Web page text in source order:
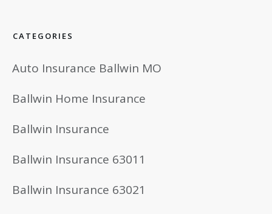
CATEGORIES
Auto Insurance Ballwin MO
Ballwin Home Insurance
Ballwin Insurance
Ballwin Insurance 63011
Ballwin Insurance 63021